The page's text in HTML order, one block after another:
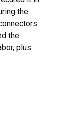
the
the
plus